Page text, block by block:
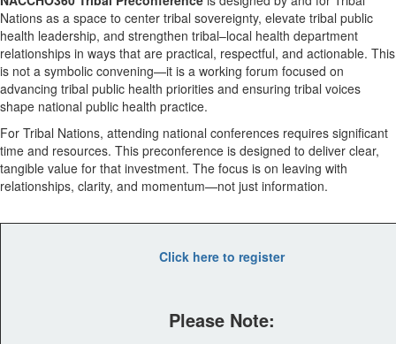
Nations as a space to center tribal sovereignty, elevate tribal public
health leadership, and strengthen tribal–local health department
relationships in ways that are practical, respectful, and actionable. This
is not a symbolic convening—it is a working forum focused on
advancing tribal public health priorities and ensuring tribal voices
shape national public health practice.
For Tribal Nations, attending national conferences requires significant
time and resources. This preconference is designed to deliver clear,
tangible value for that investment. The focus is on leaving with
relationships, clarity, and momentum—not just information.
Click here to register
Please Note: